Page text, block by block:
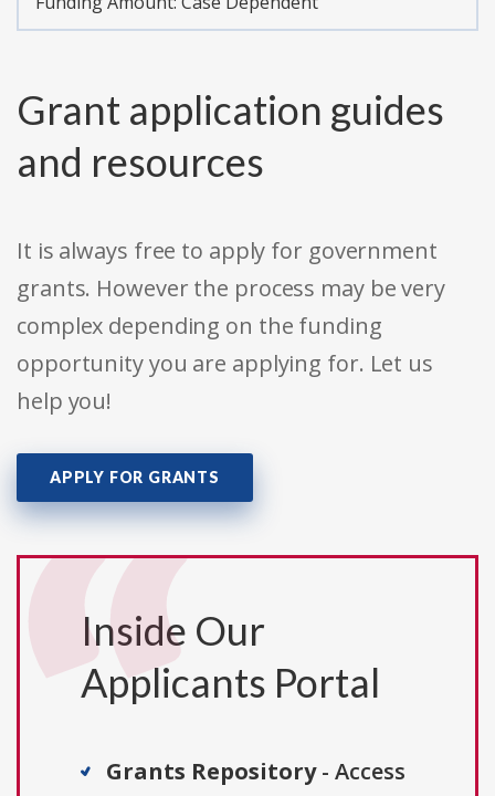
Grant application guides
and resources
It is always free to apply for government
grants. However the process may be very
complex depending on the funding
opportunity you are applying for. Let us
help you!
APPLY FOR GRANTS
Inside Our
Applicants Portal
Grants Repository- Access